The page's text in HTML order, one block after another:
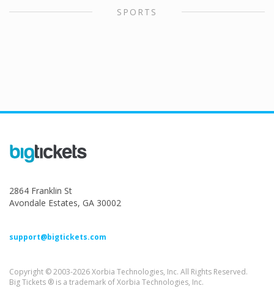
SPORTS
2864 Franklin St
Avondale Estates, GA 30002
support@bigtickets.com
Copyright © 2003-2026 Xorbia Technologies, Inc. All Rights Reserved.
Big Tickets ® is a trademark of Xorbia Technologies, Inc.